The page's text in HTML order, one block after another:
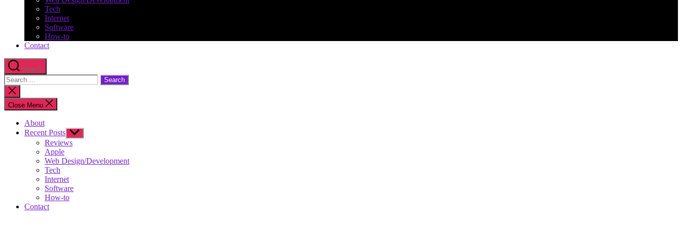
Tech
Internet
Software
How-to
Contact
Search
Search
for:
Close
search
Close Menu
About
Recent Posts Show
sub
menu
Reviews
Apple
Web Design/Development
Tech
Internet
Software
How-to
Contact